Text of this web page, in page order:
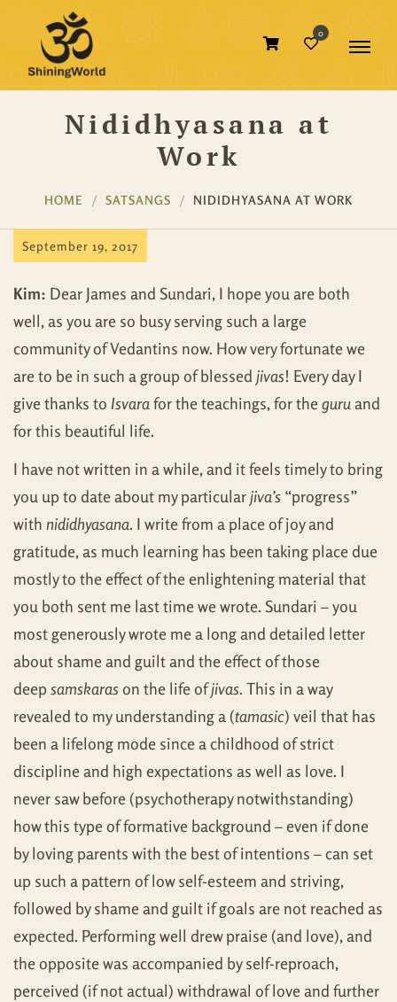
0
Nididhyasana at
Work
HOME SATSANGS NIDIDHYASANA AT WORK
September 19, 2017
Kim: Dear James and Sundari, I hope you are both
well, as you are so busy serving such a large
community of Vedantins now. How very fortunate we
are to be in such a group of blessed jivas! Every day I
give thanks to Isvarafor the teachings, for theguruand
for this beautiful life.
I have not written in a while, and it feels timely to bring
you up to date about my particularjiva’s “progress”
with nididhyasana. I write from a place of joy and
gratitude, as much learning has been taking place due
mostly to the effect of the enlightening material that
you both sent me last time we wrote. Sundari – you
most generously wrote me a long and detailed letter
about shame and guilt and the effect of those
deepsamskarason the life ofjivas. This in a way
revealed to my understanding a (tamasic) veil that has
been a lifelong mode since a childhood of strict
discipline and high expectations as well as love. I
never saw before (psychotherapy notwithstanding)
how this type of formative background – even if done
by loving parents with the best of intentions – can set
up such a pattern of low self-esteem and striving,
followed by shame and guilt if goals are not reached as
expected. Performing well drew praise (and love), and
the opposite was accompanied by self-reproach,
perceived (if not actual) withdrawal of love and further